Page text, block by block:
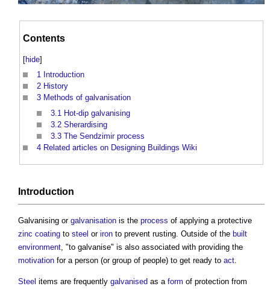
Contents
[hide]
1 Introduction
2 History
3 Methods of galvanisation
3.1 Hot-dip galvanising
3.2 Sherardising
3.3 The Sendzimir process
4 Related articles on Designing Buildings Wiki
Introduction
Galvanising or galvanisation is the process of applying a protective
zinc coating to steel or iron to prevent rusting. Outside of the built
environment , "to galvanise" is also associated with providing the
motivation for a person (or group of people) to get ready to act
Steel items are frequently galvanised as a form of protection from